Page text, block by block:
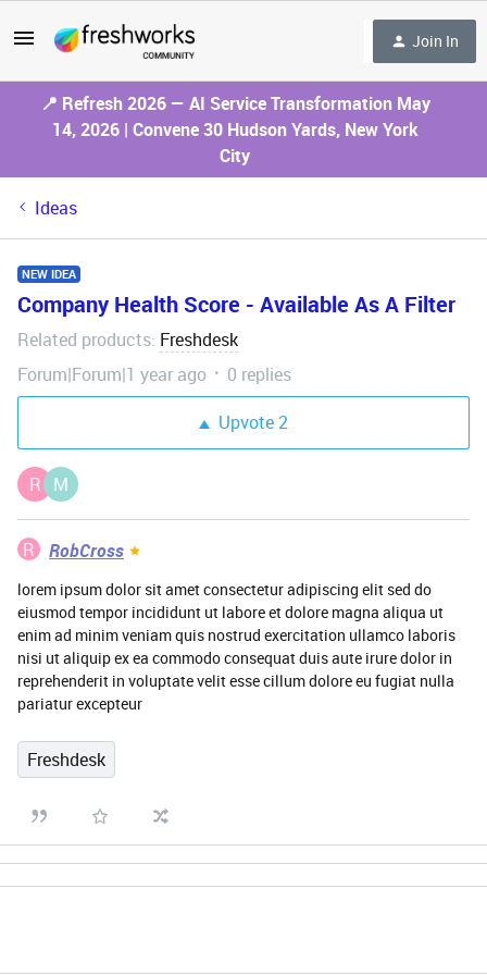
Join In
📍 Refresh 2026 — AI Service Transformation May
14, 2026 | Convene 30 Hudson Yards, New York
City
Ideas
NEW IDEA
Company Health Score - Available As A Filter
Related products: Freshdesk
Forum|Forum|1 year ago
0 replies
Upvote2
R M
R RobCross
lorem ipsum dolor sit amet consectetur adipiscing elit sed do
eiusmod tempor incididunt ut labore et dolore magna aliqua ut
enim ad minim veniam quis nostrud exercitation ullamco laboris
nisi ut aliquip ex ea commodo consequat duis aute irure dolor in
reprehenderit in voluptate velit esse cillum dolore eu fugiat nulla
pariatur excepteur
Freshdesk